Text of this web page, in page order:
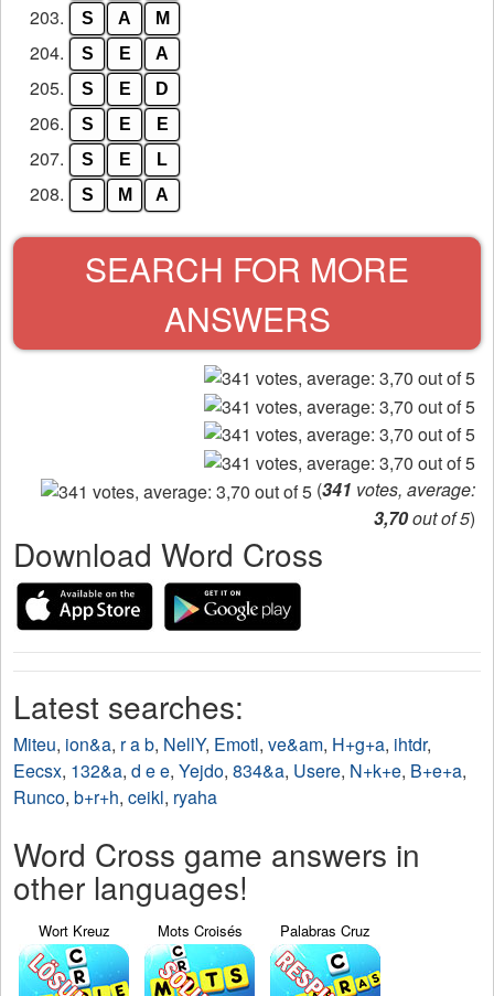
203. S A M
204. S E A
205. S E D
206. S E E
207. S E L
208. S M A
SEARCH FOR MORE
ANSWERS
(341 votes, average:
3,70out of 5)
Download Word Cross
Latest searches:
Miteu, ion&a, r a b, NellY, Emotl, ve&am, H+g+a, ihtdr,
Eecsx, 132&a, d e e, Yejdo, 834&a, Usere, N+k+e, B+e+a,
Runco, b+r+h, ceikl, ryaha
Word Cross game answers in
other languages!
Wort Kreuz Mots Croisés Palabras Cruz